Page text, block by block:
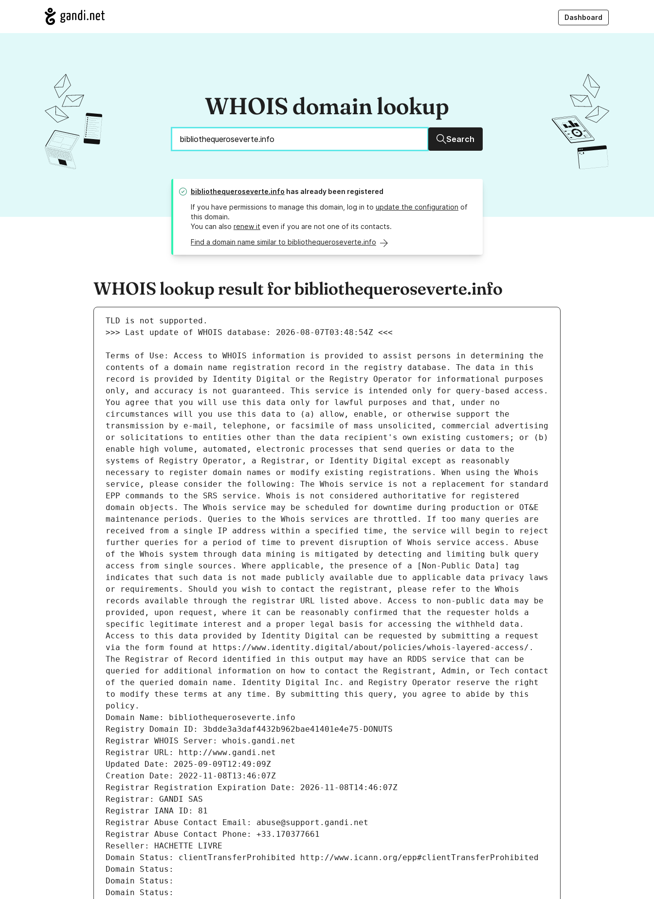
Dashboard
WHOIS domain lookup
Search
bibliothequeroseverte.info has already been registered
If you have permissions to manage this domain, log in to update the configuration of
this domain.
You can also renew it even if you are not one of its contacts.
Find a domain name similar to bibliothequeroseverte.info
WHOIS lookup result for bibliothequeroseverte.info
Terms of Use: Access to WHOIS information is provided to assist persons in determining the
contents of a domain name registration record in the registry database. The data in this
record is provided by Identity Digital or the Registry Operator for informational purposes
only, and accuracy is not guaranteed. This service is intended only for query-based access.
You agree that you will use this data only for lawful purposes and that, under no
circumstances will you use this data to (a) allow, enable, or otherwise support the
transmission by e-mail, telephone, or facsimile of mass unsolicited, commercial advertising
or solicitations to entities other than the data recipient's own existing customers; or (b)
enable high volume, automated, electronic processes that send queries or data to the
systems of Registry Operator, a Registrar, or Identity Digital except as reasonably
necessary to register domain names or modify existing registrations. When using the Whois
service, please consider the following: The Whois service is not a replacement for standard
EPP commands to the SRS service. Whois is not considered authoritative for registered
domain objects. The Whois service may be scheduled for downtime during production or OT&E
maintenance periods. Queries to the Whois services are throttled. If too many queries are
received from a single IP address within a specified time, the service will begin to reject
further queries for a period of time to prevent disruption of Whois service access. Abuse
of the Whois system through data mining is mitigated by detecting and limiting bulk query
access from single sources. Where applicable, the presence of a [Non-Public Data] tag
indicates that such data is not made publicly available due to applicable data privacy laws
or requirements. Should you wish to contact the registrant, please refer to the Whois
records available through the registrar URL listed above. Access to non-public data may be
provided, upon request, where it can be reasonably confirmed that the requester holds a
specific legitimate interest and a proper legal basis for accessing the withheld data.
Access to this data provided by Identity Digital can be requested by submitting a request
via the form found at https://www.identity.digital/about/policies/whois-layered-access/.
The Registrar of Record identified in this output may have an RDDS service that can be
queried for additional information on how to contact the Registrant, Admin, or Tech contact
of the queried domain name. Identity Digital Inc. and Registry Operator reserve the right
to modify these terms at any time. By submitting this query, you agree to abide by this
policy.
Domain Name: bibliothequeroseverte.info
Registry Domain ID: 3bdde3a3daf4432b962bae41401e4e75-DONUTS
Registrar WHOIS Server: whois.gandi.net
Registrar URL: http://www.gandi.net
Updated Date: 2025-09-09T12:49:09Z
Creation Date: 2022-11-08T13:46:07Z
Registrar Registration Expiration Date: 2026-11-08T14:46:07Z
Registrar: GANDI SAS
Registrar IANA ID: 81
Registrar Abuse Contact Email: abuse@support.gandi.net
Registrar Abuse Contact Phone: +33.170377661
Reseller: HACHETTE LIVRE
Domain Status: clientTransferProhibited http://www.icann.org/epp#clientTransferProhibited
Domain Status:
Domain Status:
Domain Status: